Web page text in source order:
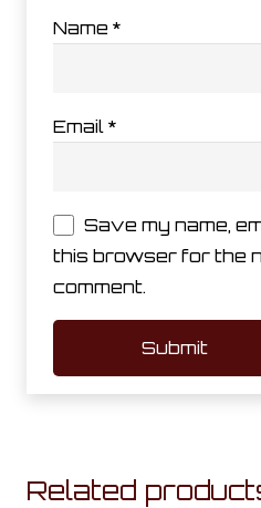
Name *
Email *
Save my name,
this browser for the
comment.
Related